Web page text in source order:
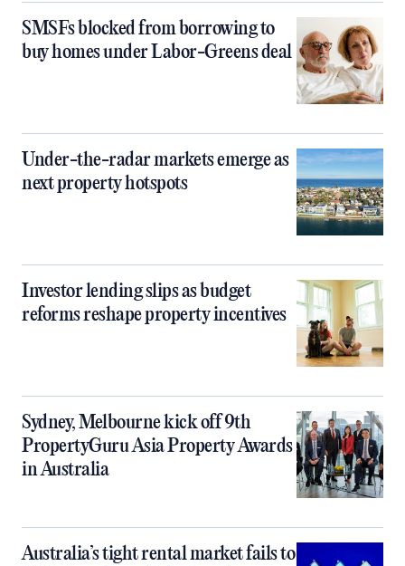
SMSFs blocked from borrowing to
buy homes under Labor-Greens deal
Under-the-radar markets emerge as
next property hotspots
Investor lending slips as budget
reforms reshape property incentives
Sydney, Melbourne kick off 9th
PropertyGuru Asia Property Awards
in Australia
Australia’s tight rental market fails to